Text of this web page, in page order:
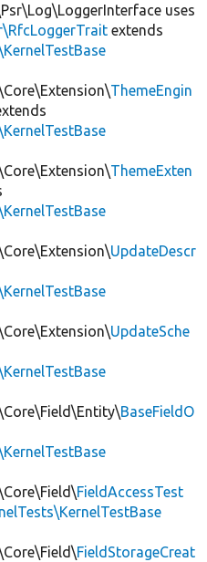
uses
extends
ThemeEngin
ThemeExten
UpdateDescr
UpdateSche
BaseFieldO
FieldAccessTest
FieldStorageCreat